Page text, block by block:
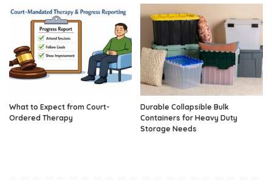
What to Expect from Court-
Ordered Therapy
Durable Collapsible Bulk
Containers for Heavy Duty
Storage Needs